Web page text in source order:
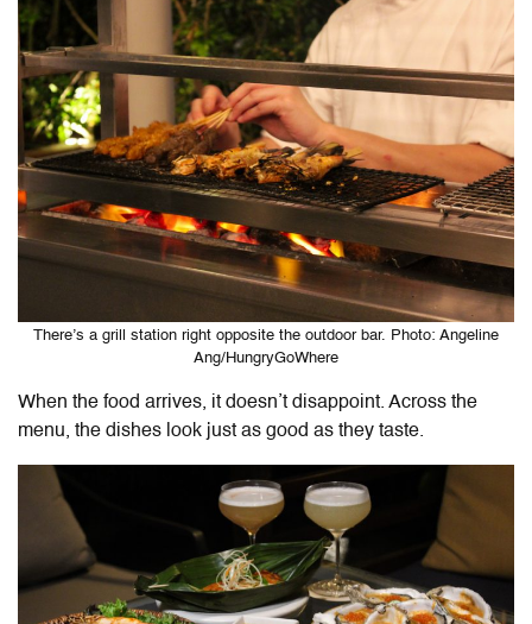
There’s a grill station right opposite the outdoor bar. Photo: Angeline
Ang/HungryGoWhere
When the food arrives, it doesn’t disappoint. Across the
menu, the dishes look just as good as they taste.